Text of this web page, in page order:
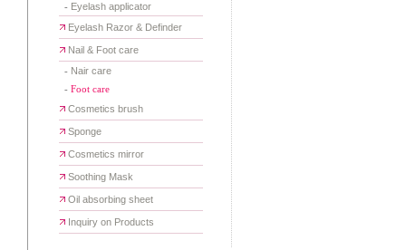
- Eyelash applicator
Eyelash Razor & Definder
Nail & Foot care
- Nair care
- Foot care
Cosmetics brush
Sponge
Cosmetics mirror
Soothing Mask
Oil absorbing sheet
Inquiry on Products